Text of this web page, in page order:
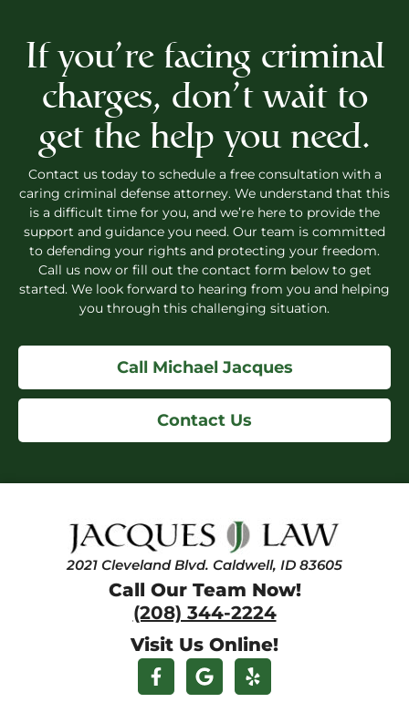
If you’re facing criminal
charges, don’t wait to
get the help you need.
Contact us today to schedule a free consultation with a
caring criminal defense attorney. We understand that this
is a difficult time for you, and we’re here to provide the
support and guidance you need. Our team is committed
to defending your rights and protecting your freedom.
Call us now or fill out the contact form below to get
started. We look forward to hearing from you and helping
you through this challenging situation.
Call Michael Jacques
Contact Us
2021 Cleveland Blvd. Caldwell, ID 83605
Call Our Team Now!
(208) 344-2224
Visit Us Online!